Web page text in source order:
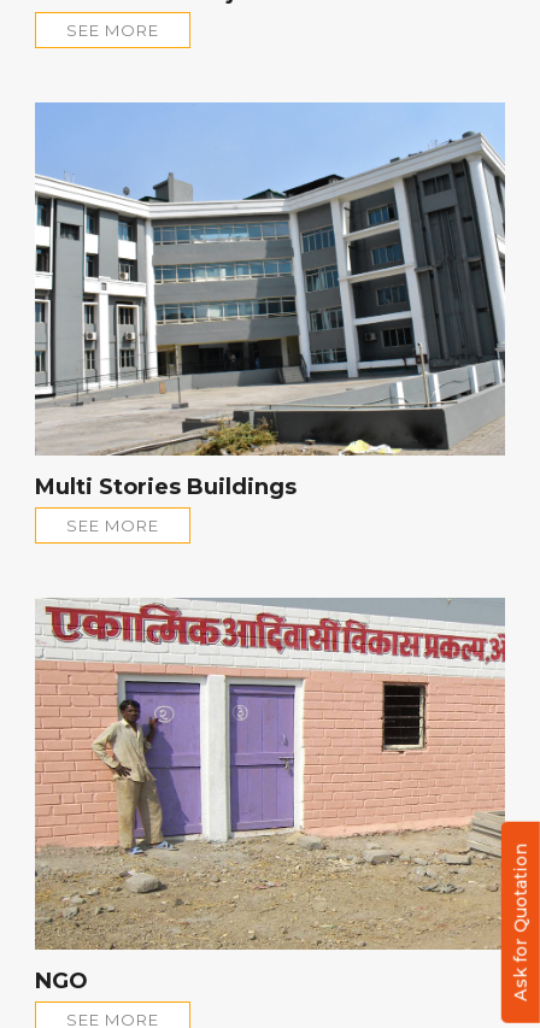
Ask for Quotation
SEE MORE
Multi Stories Buildings
SEE MORE
NGO
SEE MORE